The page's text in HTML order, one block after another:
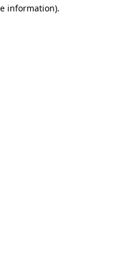
information).